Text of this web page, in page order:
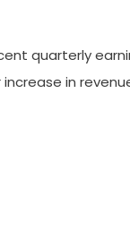
quarterly
increase in